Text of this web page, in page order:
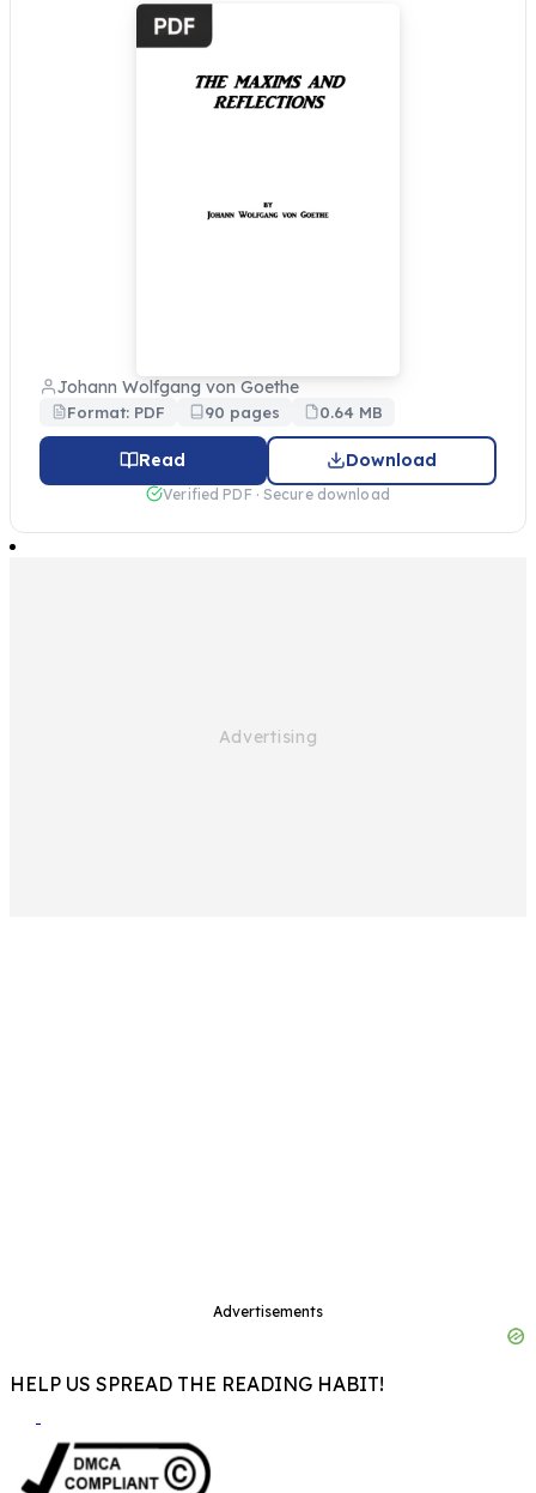
Johann Wolfgang von Goethe
Format: PDF 90 pages 0.64 MB
Read Download
Verified PDF · Secure download
Advertisements
HELP US SPREAD THE READING HABIT!